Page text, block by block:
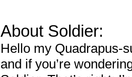
About Soldier:
Hello my Quadrapus-
and if you’re